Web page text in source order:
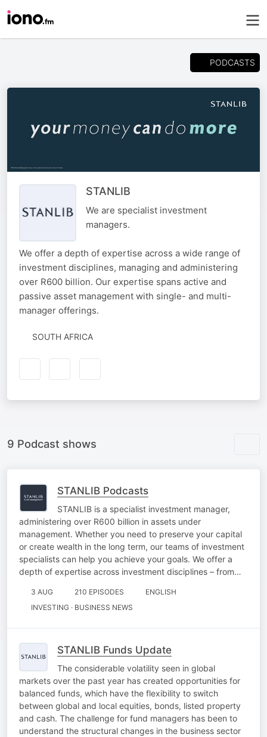
PODCASTS
STANLIB
We are specialist investment
managers.
We offer a depth of expertise across a wide range of
investment disciplines, managing and administering
over R600 billion. Our expertise spans active and
passive asset management with single- and multi-
manager offerings.
SOUTH AFRICA
9 Podcast shows
STANLIB Podcasts
STANLIB is a specialist investment manager,
administering over R600 billion in assets under
management. Whether you need to preserve your capital
or create wealth in the long term, our teams of investment
specialists can help you achieve your goals. We offer a
depth of expertise across investment disciplines – from…
3 AUG 210 EPISODES
ENGLISH
INVESTING · BUSINESS NEWS
STANLIB Funds Update
The considerable volatility seen in global
markets over the past year has created opportunities for
balanced funds, which have the flexibility to switch
between global and local equities, bonds, listed property
and cash. The challenge for fund managers has been to
understand the structural changes in the business sector